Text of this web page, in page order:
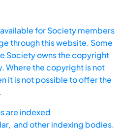
for Society members
through this website. Some
Society owns the copyright
Where the copyright is not
it is not possible to offer the
are indexed
and other indexing bodies.